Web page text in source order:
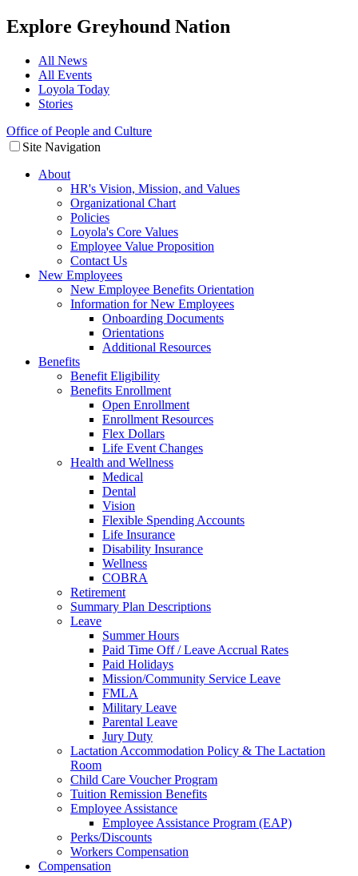
Explore Greyhound Nation
All News
All Events
Loyola Today
Stories
Office of People and Culture
Site Navigation
About
HR's Vision, Mission, and Values
Organizational Chart
Policies
Loyola's Core Values
Employee Value Proposition
Contact Us
New Employees
New Employee Benefits Orientation
Information for New Employees
Onboarding Documents
Orientations
Additional Resources
Benefits
Benefit Eligibility
Benefits Enrollment
Open Enrollment
Enrollment Resources
Flex Dollars
Life Event Changes
Health and Wellness
Medical
Dental
Vision
Flexible Spending Accounts
Life Insurance
Disability Insurance
Wellness
COBRA
Retirement
Summary Plan Descriptions
Leave
Summer Hours
Paid Time Off / Leave Accrual Rates
Paid Holidays
Mission/Community Service Leave
FMLA
Military Leave
Parental Leave
Jury Duty
Lactation Accommodation Policy & The Lactation
Room
Child Care Voucher Program
Tuition Remission Benefits
Employee Assistance
Employee Assistance Program (EAP)
Perks/Discounts
Workers Compensation
Compensation